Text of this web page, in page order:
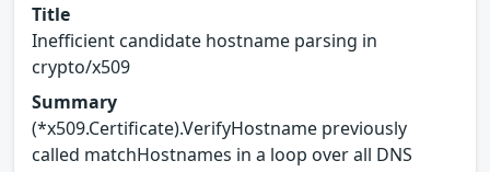
Title
Inefficient candidate hostname parsing in
crypto/x509
Summary
(*x509.Certificate).VerifyHostname previously
called matchHostnames in a loop over all DNS